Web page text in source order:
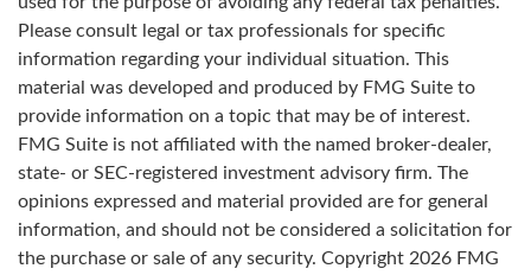
Please consult legal or tax professionals for specific
information regarding your individual situation. This
material was developed and produced by FMG Suite to
provide information on a topic that may be of interest.
FMG Suite is not affiliated with the named broker-dealer,
state- or SEC-registered investment advisory firm. The
opinions expressed and material provided are for general
information, and should not be considered a solicitation for
the purchase or sale of any security. Copyright 2026 FMG